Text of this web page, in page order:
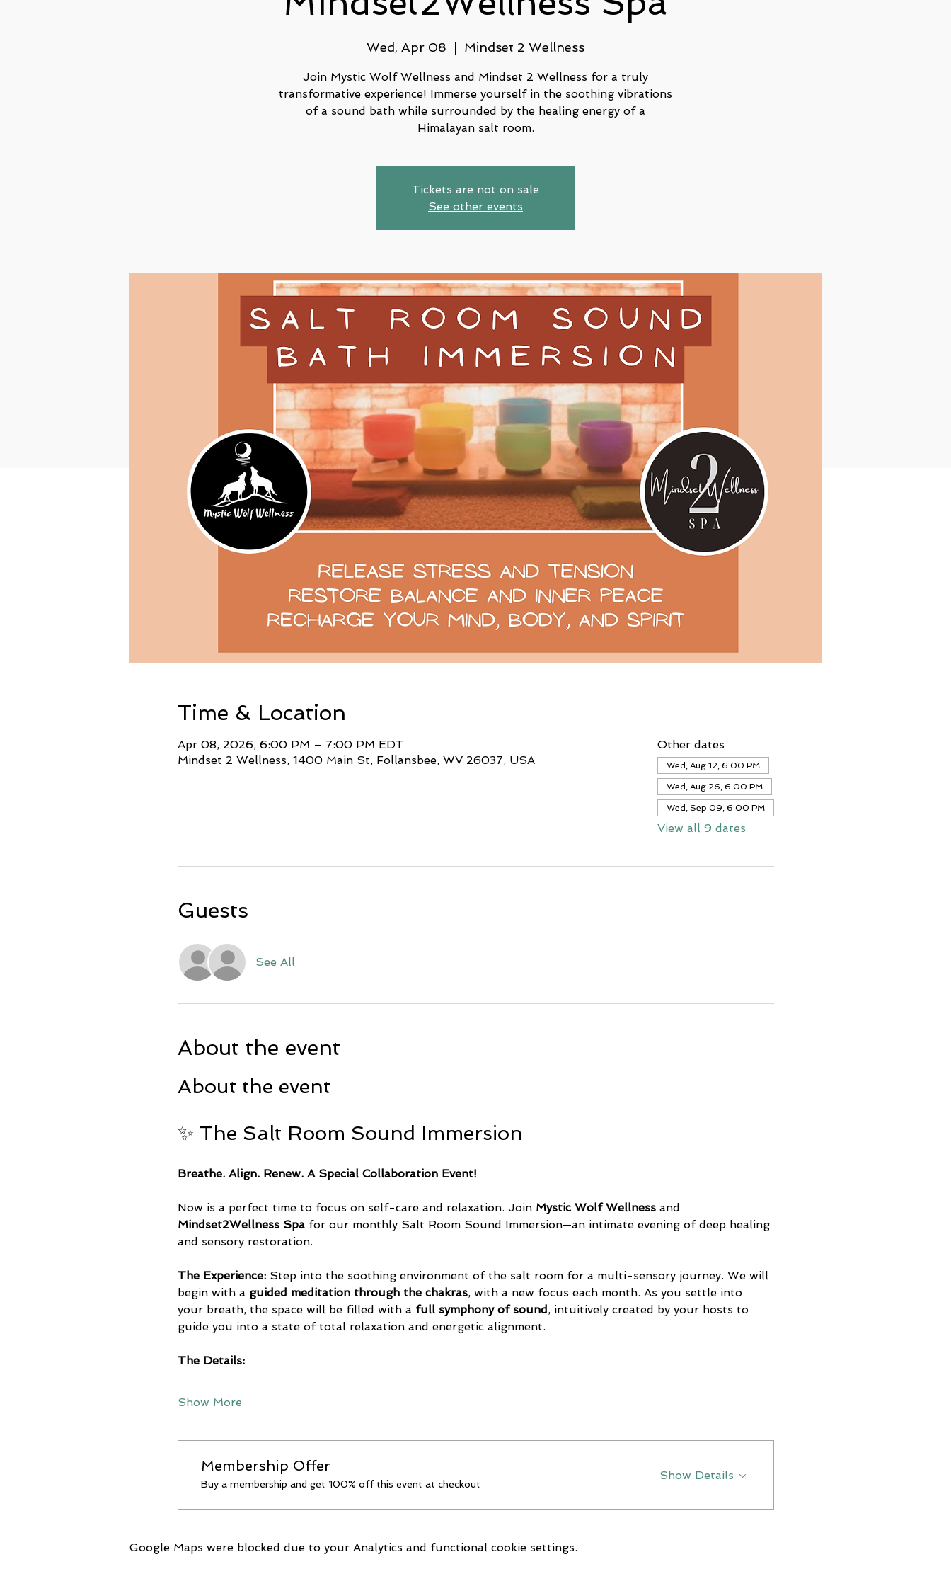
Wed, Apr 08 Mindset 2 Wellness
Join Mystic Wolf Wellness and Mindset 2 Wellness for a truly
transformative experience! Immerse yourself in the soothing vibrations
of a sound bath while surrounded by the healing energy of a
Tickets are not on sale
See other events
Time & Location
Apr 08, 2026, 6:00 PM – 7:00 PM EDT
Mindset 2 Wellness, 1400 Main St, Follansbee, WV 26037, USA
Other dates
Wed, Aug 12, 6:00 PM
Wed, Aug 26, 6:00 PM
Wed, Sep 09, 6:00 PM
View all 9 dates
Guests
See All
About the event
About the event
✨ The Salt Room Sound Immersion
Breathe. Align. Renew. A Special Collaboration Event!
Now is a perfect time to focus on self-care and relaxation. Join Mystic Wolf Wellness and
Mindset2Wellness Spa for our monthly Salt Room Sound Immersion—an intimate evening of deep healing
and sensory restoration.
The Experience: Step into the soothing environment of the salt room for a multi-sensory journey. We will
begin with a guided meditation through the chakras, with a new focus each month. As you settle into
your breath, the space will be filled with a full symphony of sound, intuitively created by your hosts to
guide you into a state of total relaxation and energetic alignment.
The Details:
Show More
Membership Offer
Buy a membership and get 100% off this event at checkout
Show Details
Google Maps were blocked due to your Analytics and functional cookie settings.